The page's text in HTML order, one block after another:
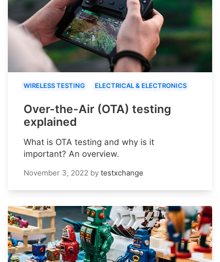
WIRELESS TESTING ELECTRICAL & ELECTRONICS
Over-the-Air (OTA) testing
explained
What is OTA testing and why is it
important? An overview.
November 3, 2022 by testxchange